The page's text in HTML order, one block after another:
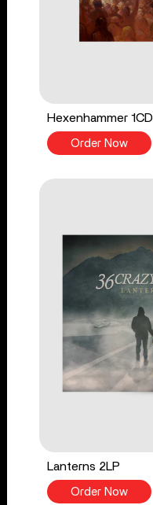
Hexenhammer 1CD
Order Now
Lanterns 2LP
Order Now